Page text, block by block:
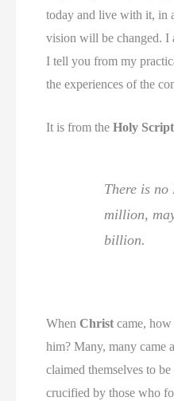
today and live with it, in
vision will be changed. I
I tell you from my
the experiences of the
It is from theHoly
There is
million,
billion.
WhenChrist came,
him? Many, many came
claimed themselves to be
crucified by those who